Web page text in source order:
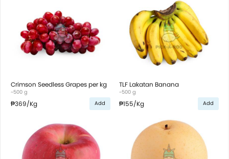
Crimson Seedless Grapes per kg
~500 g
₱369/Kg Add
TLF Lakatan Banana
~500 g
₱155/Kg Add